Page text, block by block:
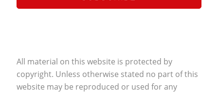
All material on this website is protected by
copyright. Unless otherwise stated no part of this
website may be reproduced or used for any